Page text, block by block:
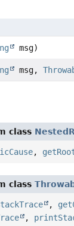
msg)
msg,
class
,
class
,
,